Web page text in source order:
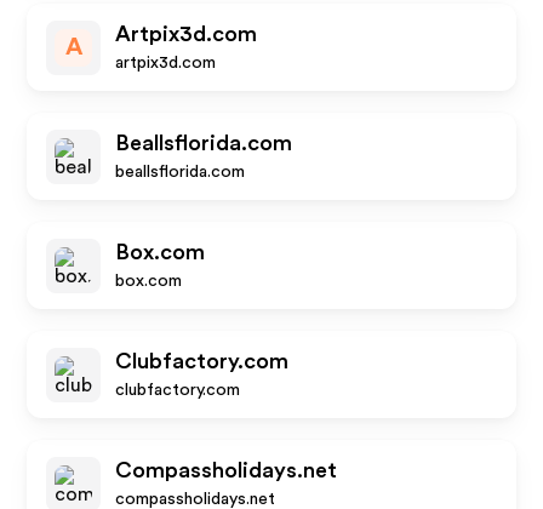
A
Artpix3d.com
artpix3d.com
Beallsflorida.com
beallsflorida.com
Box.com
box.com
Clubfactory.com
clubfactory.com
Compassholidays.net
compassholidays.net